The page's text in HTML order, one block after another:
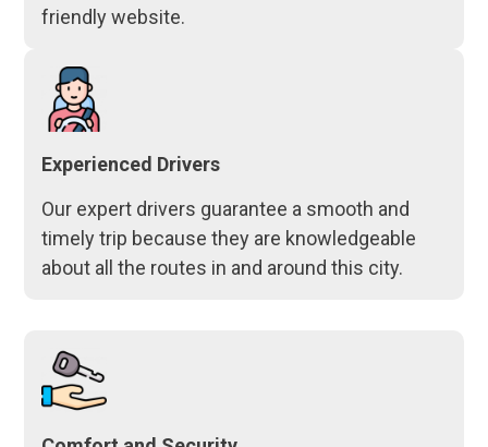
friendly website.
Experienced Drivers
Our expert drivers guarantee a smooth and
timely trip because they are knowledgeable
about all the routes in and around this city.